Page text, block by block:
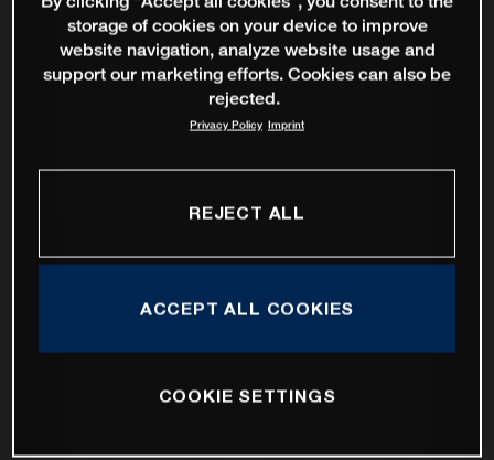
storage of cookies on your device to improve
website navigation, analyze website usage and
support our marketing efforts. Cookies can also be
rejected.
Privacy Policy Imprint
REJECT ALL
ACCEPT ALL COOKIES
COOKIE SETTINGS